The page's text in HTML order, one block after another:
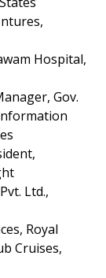
Hospital,
Gov.
Ltd.,
Royal
Cruises,